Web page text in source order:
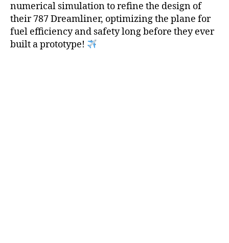
numerical simulation to refine the design of
their 787 Dreamliner, optimizing the plane for
fuel efficiency and safety long before they ever
built a prototype!